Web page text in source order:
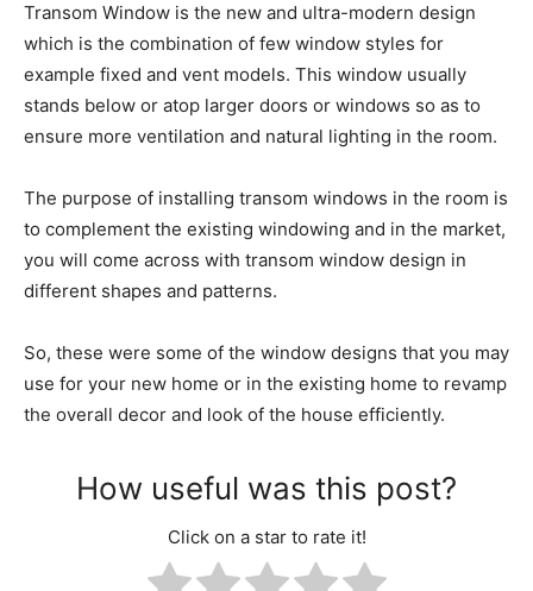
Transom Window is the new and ultra-modern design
which is the combination of few window styles for
example fixed and vent models. This window usually
stands below or atop larger doors or windows so as to
ensure more ventilation and natural lighting in the room.
The purpose of installing transom windows in the room is
to complement the existing windowing and in the market,
you will come across with transom window design in
different shapes and patterns.
So, these were some of the window designs that you may
use for your new home or in the existing home to revamp
the overall decor and look of the house efficiently.
How useful was this post?
Click on a star to rate it!